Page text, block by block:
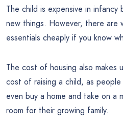
The child is expensive in infancy
new things. However, there are
essentials cheaply if you know
The cost of housing also
cost of raising a child, as
even buy a home and take on a
room for their growing family.